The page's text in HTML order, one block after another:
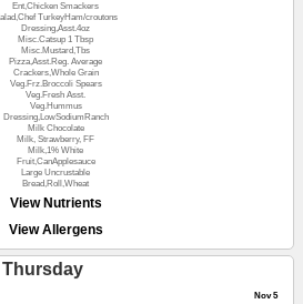
Ent,Chicken Smackers
TurkeyHam/croutons
Dressing,Asst.4oz
Misc.Catsup 1 Tbsp
Misc.Mustard,Tbs
Pizza,Asst.Reg. Average
Crackers,Whole Grain
Veg.Frz.Broccoli Spears
Veg.Fresh Asst.
Veg.Hummus
Dressing,LowSodiumRanch
Milk Chocolate
Milk, Strawberry, FF
Milk,1% White
Fruit,CanApplesauce
Large Uncrustable
Bread,Roll,Wheat
View Nutrients
View Allergens
Thursday
Nov 5